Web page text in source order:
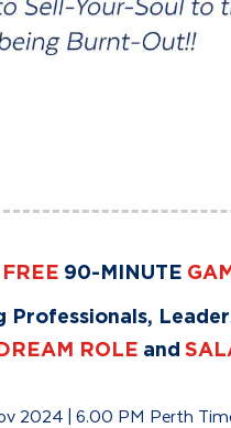
FREE 90-MINUTE
Professionals,
DREAM ROLE and
2024 | 6.00 PM Perth